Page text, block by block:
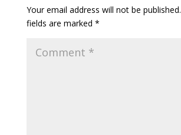
Your email address will not be published.
fields are marked *